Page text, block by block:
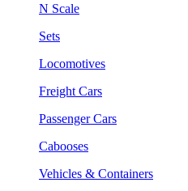
N Scale
Sets
Locomotives
Freight Cars
Passenger Cars
Cabooses
Vehicles & Containers